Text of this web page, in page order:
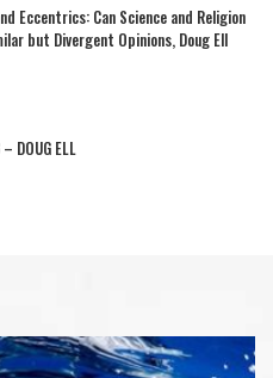
Eccentrics: Can Science and Religion
but Divergent Opinions, Doug Ell
DOUG ELL